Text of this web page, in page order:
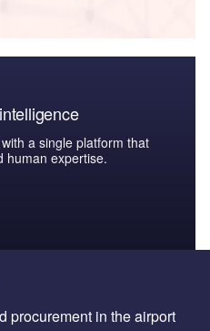
a single platform that
human expertise.
procurement in the airport